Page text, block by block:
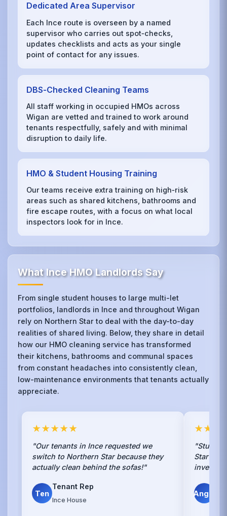
Dedicated Area Supervisor
Each Ince route is overseen by a named
supervisor who carries out spot‑checks,
updates checklists and acts as your single
point of contact for any issues.
DBS‑Checked Cleaning Teams
All staff working in occupied HMOs across
Wigan are vetted and trained to work around
tenants respectfully, safely and with minimal
disruption to daily life.
HMO & Student Housing Training
Our teams receive extra training on high‑risk
areas such as shared kitchens, bathrooms and
fire escape routes, with a focus on what local
inspectors look for in Ince.
What Ince HMO Landlords Say
From single student houses to large multi-let
portfolios, landlords in Ince and throughout Wigan
rely on Northern Star to deal with the day-to-day
realities of shared living. Below, they share in detail
how our HMO cleaning service has transformed
their kitchens, bathrooms and communal spaces
from constant headaches into consistently clean,
low-maintenance environments that tenants actually
appreciate.
★★★★★
"Our tenants in Ince requested we
switch to Northern Star because they
actually clean behind the sofas!"
Ten
Tenant Rep
Ince House
Star
Angel